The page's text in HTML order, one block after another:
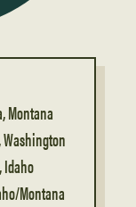
Montana
Idaho
Montana